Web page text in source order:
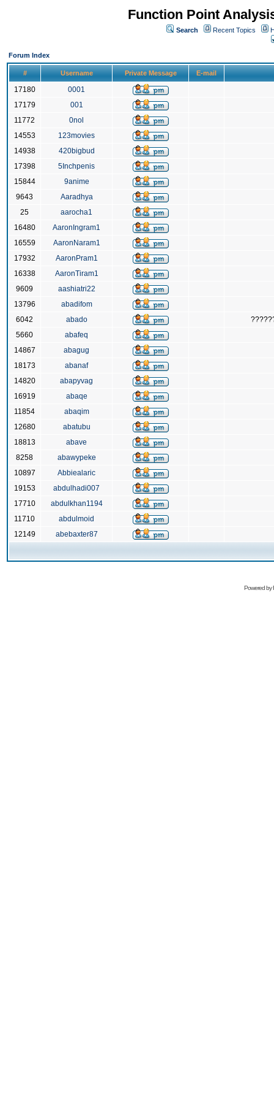
Function Point
Search Recent Topics
Forum Index
# Username Private Message E-mail
17180
0001
17179
001
11772
0nol
14553
123movies
14938
420bigbud
17398
5Inchpenis
15844
9anime
9643
Aaradhya
25
aarocha1
16480
AaronIngram1
16559
AaronNaram1
17932
AaronPram1
16338
AaronTiram1
9609
aashiatri22
13796
abadifom
6042
abado
5660
abafeq
14867
abagug
18173
abanaf
14820
abapyvag
16919
abaqe
11854
abaqim
12680
abatubu
18813
abave
8258
abawypeke
10897
Abbiealaric
19153
abdulhadi007
17710
abdulkhan1194
11710
abdulmoid
12149
abebaxter87
Powered by